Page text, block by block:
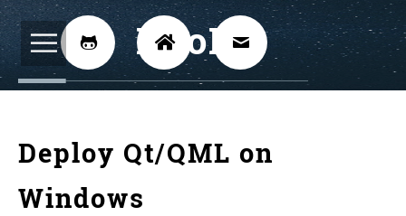
Deploy Qt/QML on
Windows
BijoKH
Hardware Design
Embedded Systems
  